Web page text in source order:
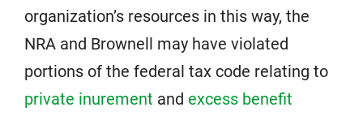
organization’s resources in this way, the
NRA and Brownell may have violated
portions of the federal tax code relating to
private inurement and excess benefit